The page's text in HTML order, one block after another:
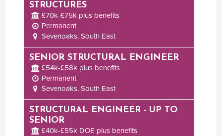
STRUCTURES
£70k-£75k plus benefits
Permanent
Sevenoaks, South East
SENIOR STRUCTURAL ENGINEER
£54k-£58k plus benefits
Permanent
Sevenoaks, South East
STRUCTURAL ENGINEER - UP TO
SENIOR
£40k-£55k DOE plus benefits